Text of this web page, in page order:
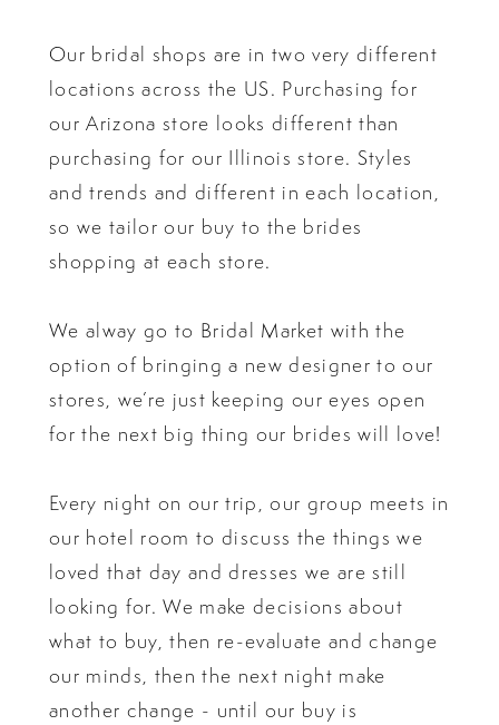
Our bridal shops are in two very different
locations across the US. Purchasing for
our Arizona store looks different than
purchasing for our Illinois store. Styles
and trends and different in each location,
so we tailor our buy to the brides
shopping at each store.
We alway go to Bridal Market with the
option of bringing a new designer to our
stores, we’re just keeping our eyes open
for the next big thing our brides will love!
Every night on our trip, our group meets in
our hotel room to discuss the things we
loved that day and dresses we are still
looking for. We make decisions about
what to buy, then re-evaluate and change
our minds, then the next night make
another change - until our buy is